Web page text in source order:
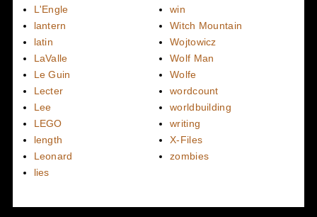
L'Engle
lantern
latin
LaValle
Le Guin
Lecter
Lee
LEGO
length
Leonard
lies
win
Witch Mountain
Wojtowicz
Wolf Man
Wolfe
wordcount
worldbuilding
writing
X-Files
zombies